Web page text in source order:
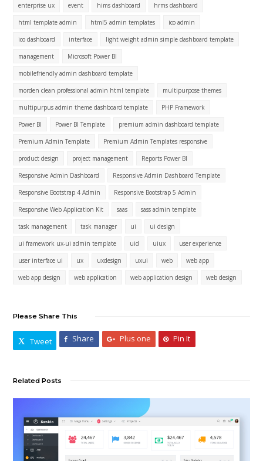
enterprise ux event hims dashboard hrms dashboard
html template admin html5 admin templates ico admin
ico dashboard interface light weight admin simple dashboard template
management Microsoft Power BI
mobilefriendly admin dashboard template
morden clean professional admin html template multipurpose themes
multipurpus admin theme dashboard template PHP Framework
Power BI Power BI Template premium admin dashboard template
Premium Admin Template Premium Admin Templates responsive
product design project management Reports Power BI
Responsive Admin Dashboard Responsive Admin Dashboard Template
Responsive Bootstrap 4 Admin Responsive Bootstrap 5 Admin
Responsive Web Application Kit saas sass admin template
task management task manager ui ui design
ui framework ux-ui admin template uid uiux user experience
user interface ui ux uxdesign uxui web web app
web app design web application web application design web design
Please Share This
Tweet Share Plus one Pin It
Related Posts